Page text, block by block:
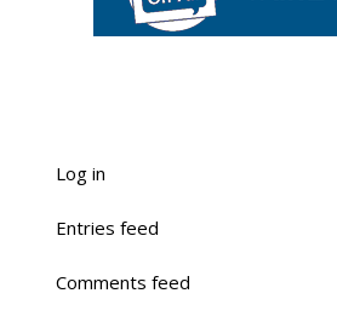
Log in
Entries feed
Comments feed